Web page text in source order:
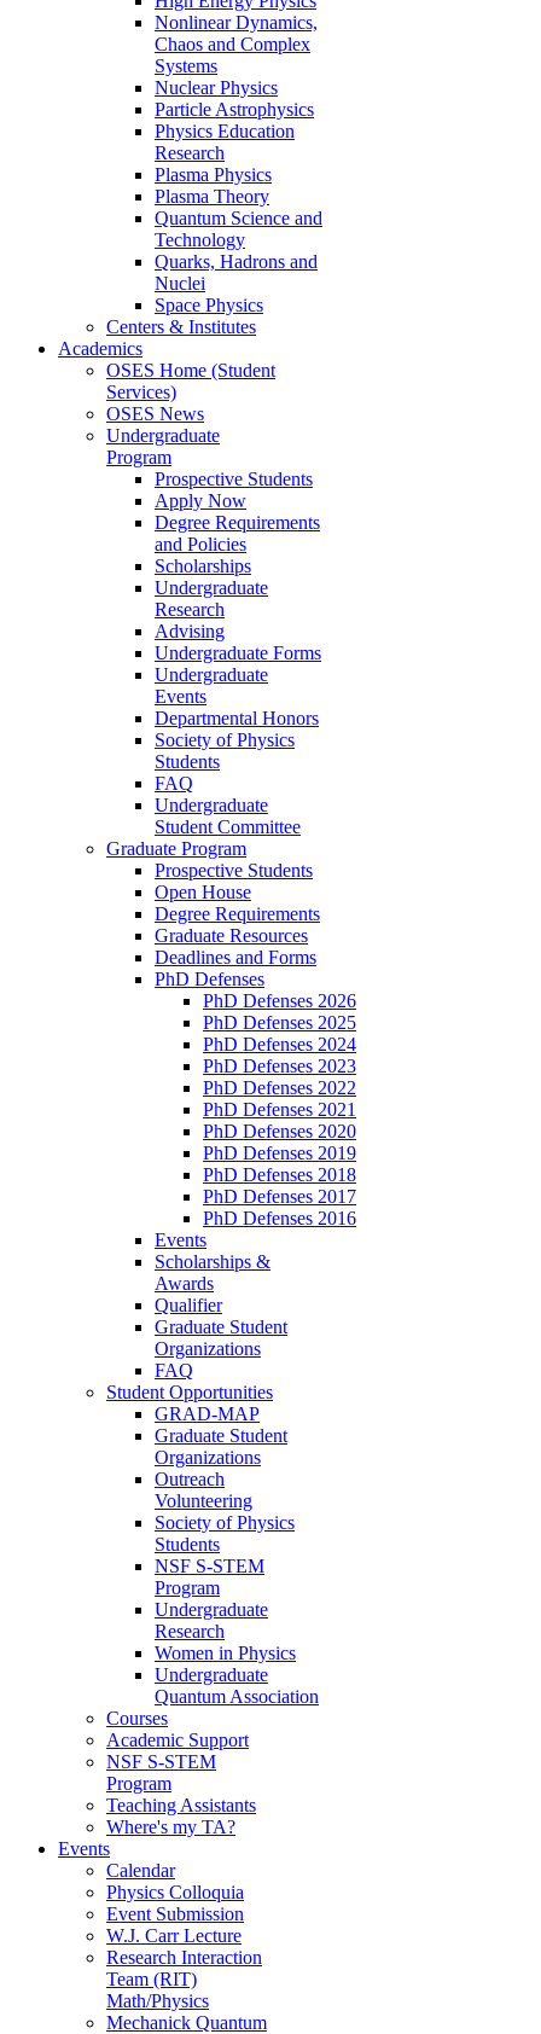
Nonlinear Dynamics,
Chaos and Complex
Systems
Nuclear Physics
Particle Astrophysics
Physics Education
Research
Plasma Physics
Plasma Theory
Quantum Science and
Technology
Quarks, Hadrons and
Nuclei
Space Physics
Centers & Institutes
Academics
OSES Home (Student
Services)
OSES News
Undergraduate
Program
Prospective Students
Apply Now
Degree Requirements
and Policies
Scholarships
Undergraduate
Research
Advising
Undergraduate Forms
Undergraduate
Events
Departmental Honors
Society of Physics
Students
FAQ
Undergraduate
Student Committee
Graduate Program
Prospective Students
Open House
Degree Requirements
Graduate Resources
Deadlines and Forms
PhD Defenses
PhD Defenses 2026
PhD Defenses 2025
PhD Defenses 2024
PhD Defenses 2023
PhD Defenses 2022
PhD Defenses 2021
PhD Defenses 2020
PhD Defenses 2019
PhD Defenses 2018
PhD Defenses 2017
PhD Defenses 2016
Events
Scholarships &
Awards
Qualifier
Graduate Student
Organizations
FAQ
Student Opportunities
GRAD-MAP
Graduate Student
Organizations
Outreach
Volunteering
Society of Physics
Students
NSF S-STEM
Program
Undergraduate
Research
Women in Physics
Undergraduate
Quantum Association
Courses
Academic Support
NSF S-STEM
Program
Teaching Assistants
Where's my TA?
Events
Calendar
Physics Colloquia
Event Submission
W.J. Carr Lecture
Research Interaction
Team (RIT)
Math/Physics
Mechanick Quantum